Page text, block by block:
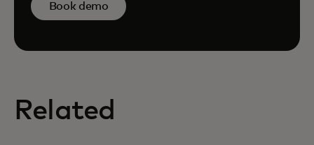
Book demo
Related